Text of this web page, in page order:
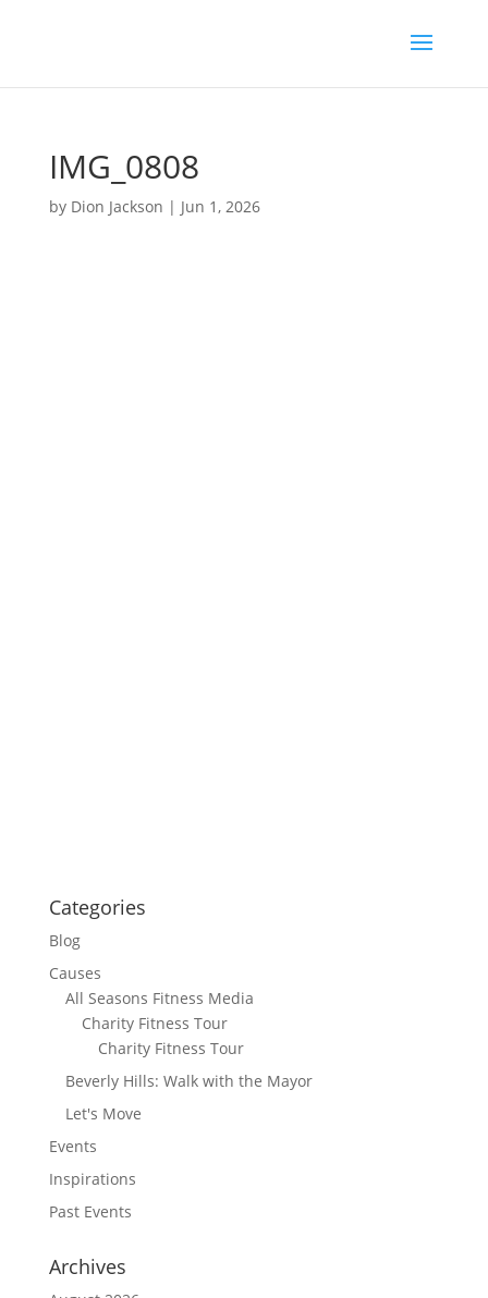
IMG_0808
by Dion Jackson | Jun 1, 2026
Categories
Blog
Causes
All Seasons Fitness Media
Charity Fitness Tour
Charity Fitness Tour
Beverly Hills: Walk with the Mayor
Let's Move
Events
Inspirations
Past Events
Archives